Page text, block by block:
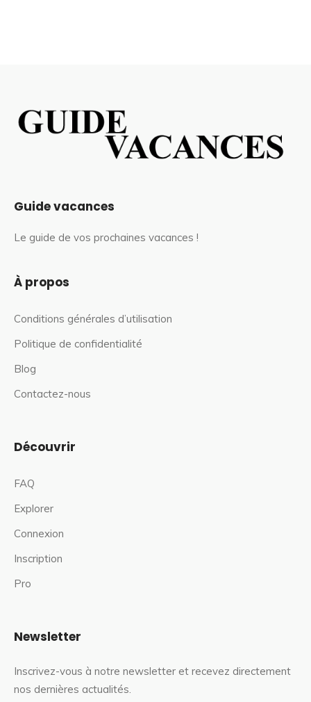
Guide vacances
Le guide de vos prochaines vacances !
À propos
Conditions générales d’utilisation
Politique de confidentialité
Blog
Contactez-nous
Découvrir
FAQ
Explorer
Connexion
Inscription
Pro
Newsletter
Inscrivez-vous à notre newsletter et recevez directement
nos dernières actualités.